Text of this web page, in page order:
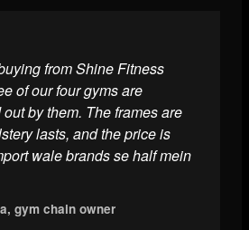
from Shine Fitness
of our four gyms are
by them. The frames are
lasts, and the price is
wale brands se half mein
gym chain owner